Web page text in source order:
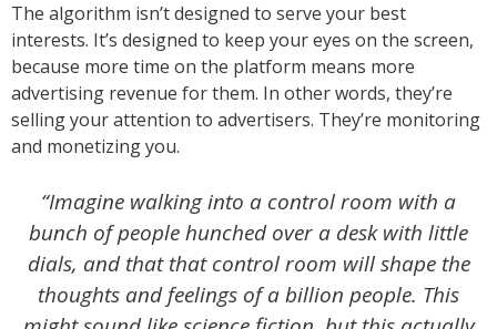
The algorithm isn’t designed to serve your best
interests. It’s designed to keep your eyes on the screen,
because more time on the platform means more
advertising revenue for them. In other words, they’re
selling your attention to advertisers. They’re monitoring
and monetizing you.
“Imagine walking into a control room with a
bunch of people hunched over a desk with little
dials, and that that control room will shape the
thoughts and feelings of a billion people. This